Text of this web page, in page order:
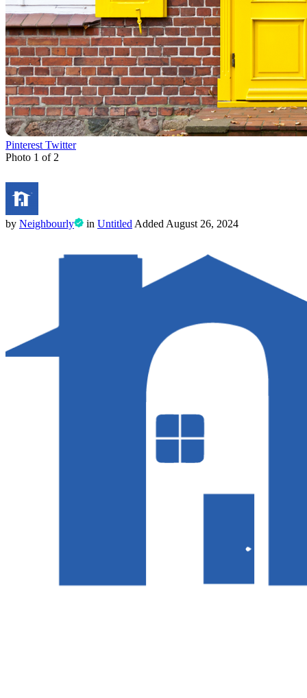
Pinterest Twitter
Photo 1 of 2
by Neighbourly in Untitled Added August 26, 2024